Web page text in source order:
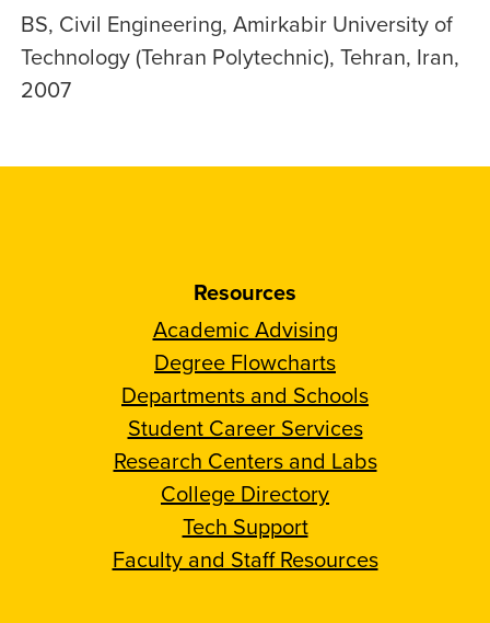
BS, Civil Engineering, Amirkabir University of
Technology (Tehran Polytechnic), Tehran, Iran,
2007
Resources
Academic Advising
Degree Flowcharts
Departments and Schools
Student Career Services
Research Centers and Labs
College Directory
Tech Support
Faculty and Staff Resources